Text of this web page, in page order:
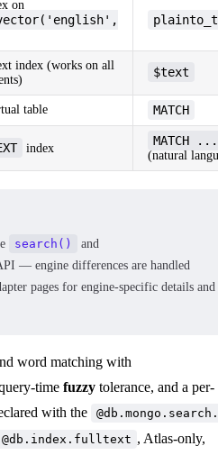
on
index (works on all
$text
table MATCH
index
MATCH ...
(natural
search()
and
— engine differences are handled
pages for engine-specific details and
word matching with
time fuzzy tolerance, and a per-
with the
@db.index.fulltext , Atlas-only,